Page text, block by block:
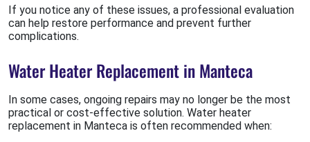
If you notice any of these issues, a professional evaluation
can help restore performance and prevent further
complications.
Water Heater Replacement in Manteca
In some cases, ongoing repairs may no longer be the most
practical or cost-effective solution. Water heater
replacement in Manteca is often recommended when: